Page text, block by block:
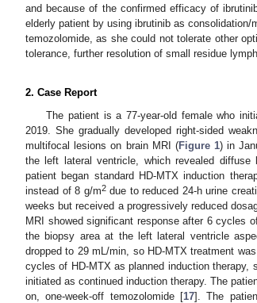
and because of the confirmed efficacy of
elderly patient by using ibrutinib as
temozolomide, as she could not tolerate other
tolerance, further resolution of small residue
2. Case Report
The patient is a 77-year-old female who
2019. She gradually developed right-sided
multifocal lesions on brain MRI (Figure 1) in
the left lateral ventricle, which revealed
patient began standard HD-MTX induction
instead of 8 g/m2due to reduced 24-h urine
weeks but received a progressively reduced
MRI showed significant response after 6 cycles
the biopsy area at the left lateral ventricle
dropped to 29 mL/min, so HD-MTX treatment
cycles of HD-MTX as planned induction therapy,
initiated as continued induction therapy. The
on, one-week-off temozolomide [17]. The